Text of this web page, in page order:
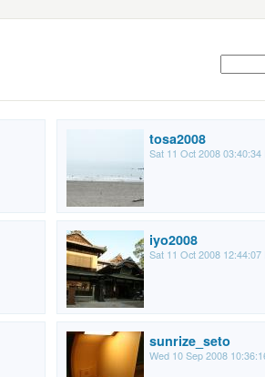
tosa2008
Sat 11 Oct 2008 03:40:34
iyo2008
Sat 11 Oct 2008 12:44:07
sunrize_seto
Wed 10 Sep 2008